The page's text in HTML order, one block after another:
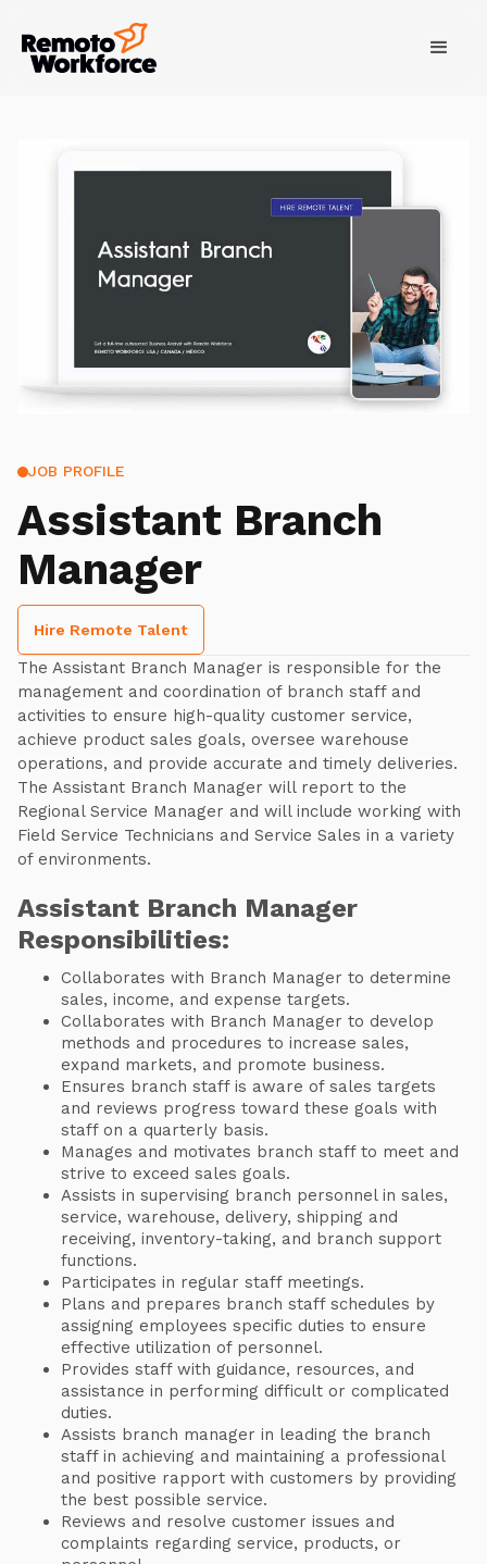
JOB PROFILE
Assistant Branch
Manager
Hire Remote Talent
The Assistant Branch Manager is responsible for the
management and coordination of branch staff and
activities to ensure high-quality customer service,
achieve product sales goals, oversee warehouse
operations, and provide accurate and timely deliveries.
The Assistant Branch Manager will report to the
Regional Service Manager and will include working with
Field Service Technicians and Service Sales in a variety
of environments.
Assistant Branch Manager
Responsibilities:
Collaborates with Branch Manager to determine
sales, income, and expense targets.
Collaborates with Branch Manager to develop
methods and procedures to increase sales,
expand markets, and promote business.
Ensures branch staff is aware of sales targets
and reviews progress toward these goals with
staff on a quarterly basis.
Manages and motivates branch staff to meet and
strive to exceed sales goals.
Assists in supervising branch personnel in sales,
service, warehouse, delivery, shipping and
receiving, inventory-taking, and branch support
functions.
Participates in regular staff meetings.
Plans and prepares branch staff schedules by
assigning employees specific duties to ensure
effective utilization of personnel.
Provides staff with guidance, resources, and
assistance in performing difficult or complicated
duties.
Assists branch manager in leading the branch
staff in achieving and maintaining a professional
and positive rapport with customers by providing
the best possible service.
Reviews and resolve customer issues and
complaints regarding service, products, or